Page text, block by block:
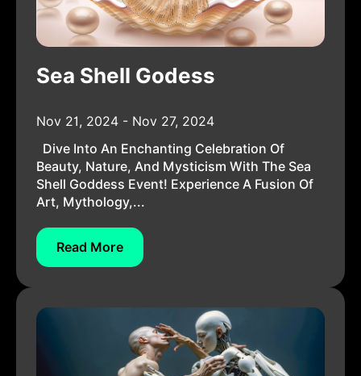
Sea Shell Godess
Nov 21, 2024 - Nov 27, 2024
Dive Into An Enchanting Celebration Of
Beauty, Nature, And Mysticism With The Sea
Shell Goddess Event! Experience A Fusion Of
Art, Mythology,...
Read More